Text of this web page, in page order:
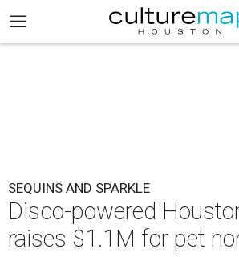
SEQUINS AND SPARKLE
Disco-powered
raises $1.1M for pet